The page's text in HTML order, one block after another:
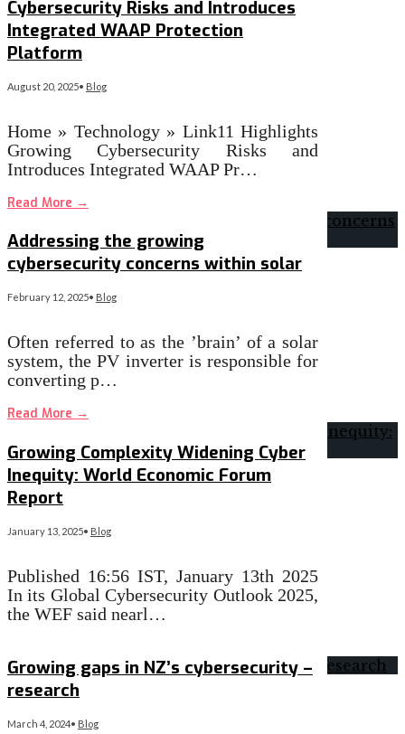
Cybersecurity Risks and Introduces
Integrated WAAP Protection
Platform
August 20, 2025• Blog
Home » Technology » Link11 Highlights
Growing Cybersecurity Risks and
Introduces Integrated WAAP Pr…
Read More →
Addressing the growing
cybersecurity concerns within solar
February 12, 2025• Blog
Often referred to as the ’brain’ of a solar
system, the PV inverter is responsible for
converting p…
Read More →
Growing Complexity Widening Cyber
Inequity: World Economic Forum
Report
January 13, 2025• Blog
Published 16:56 IST, January 13th 2025
In its Global Cybersecurity Outlook 2025,
the WEF said nearl…
Growing gaps in NZ’s cybersecurity –
research
March 4, 2024• Blog